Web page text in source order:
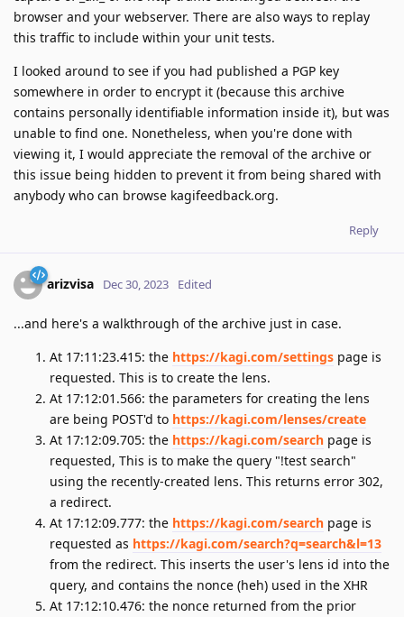
browser and your webserver. There are also ways to replay
this traffic to include within your unit tests.
I looked around to see if you had published a PGP key
somewhere in order to encrypt it (because this archive
contains personally identifiable information inside it), but was
unable to find one. Nonetheless, when you're done with
viewing it, I would appreciate the removal of the archive or
this issue being hidden to prevent it from being shared with
anybody who can browse kagifeedback.org.
Reply
arizvisa Dec 30, 2023 Edited
...and here's a walkthrough of the archive just in case.
At 17:11:23.415: the https://kagi.com/settings page is
requested. This is to create the lens.
At 17:12:01.566: the parameters for creating the lens
are being POST'd to https://kagi.com/lenses/create
At 17:12:09.705: the https://kagi.com/search page is
requested, This is to make the query "!test search"
using the recently-created lens. This returns error 302,
a redirect.
At 17:12:09.777: the https://kagi.com/search page is
requested as https://kagi.com/search?q=search&l=13
from the redirect. This inserts the user's lens id into the
query, and contains the nonce (heh) used in the XHR
At 17:12:10.476: the nonce returned from the prior